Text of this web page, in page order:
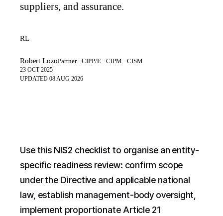
suppliers, and assurance.
RL
Robert LozoPartner · CIPP/E · CIPM · CISM
23 OCT 2025
UPDATED 08 AUG 2026
Use this NIS2 checklist to organise an entity-
specific readiness review: confirm scope
under the Directive and applicable national
law, establish management-body oversight,
implement proportionate Article 21